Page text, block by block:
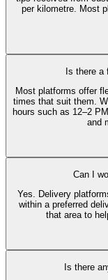
per kilometre. Most
Is there a
Most platforms offer
times that suit them.
hours such as 12–2
and
Can I
Yes. Delivery
within a preferred
that area to
Is there